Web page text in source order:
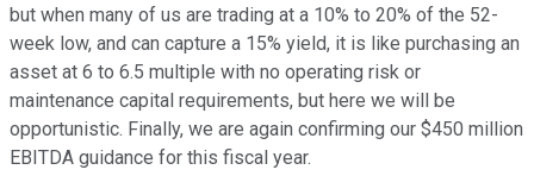
but when many of us are trading at a 10% to 20% of the 52-
week low, and can capture a 15% yield, it is like purchasing an
asset at 6 to 6.5 multiple with no operating risk or
maintenance capital requirements, but here we will be
opportunistic. Finally, we are again confirming our $450 million
EBITDA guidance for this fiscal year.